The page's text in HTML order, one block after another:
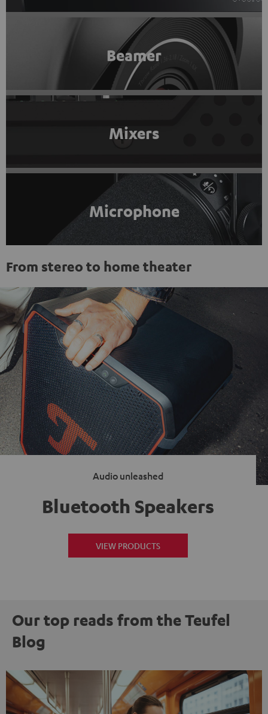
Beamer
Mixers
Microphone
From stereo to home theater
Audio unleashed
Bluetooth Speakers
VIEW PRODUCTS
Our top reads from the Teufel
Blog